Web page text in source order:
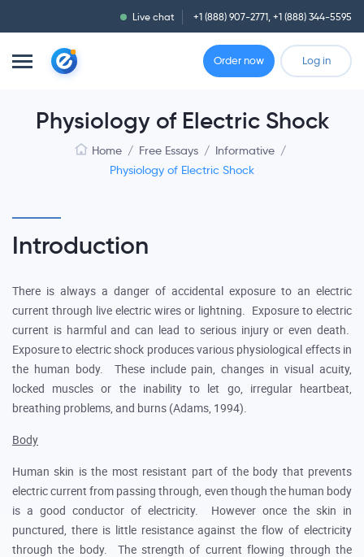
Live chat +1 (888) 907-2771, +1 (888) 344-5595
Order now Log in
Physiology of Electric Shock
Home / Free Essays / Informative /
Physiology of Electric Shock
Introduction
There is always a danger of accidental exposure to an electric
current through live electric wires or lightning. Exposure to electric
current is harmful and can lead to serious injury or even death.
Exposure to electric shock produces various physiological effects in
the human body. These include pain, changes in visual acuity,
locked muscles or the inability to let go, irregular heartbeat,
breathing problems, and burns (Adams, 1994).
Body
Human skin is the most resistant part of the body that prevents
electric current from passing through, even though the human body
is a good conductor of electricity. However once the skin in
punctured, there is little resistance against the flow of electricity
through the body. The strength of current flowing through the